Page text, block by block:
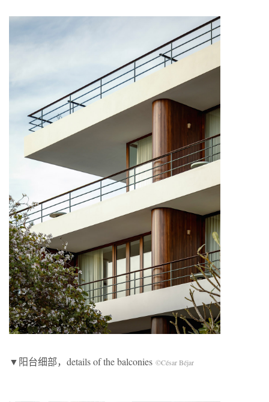
▼阳台细部，details of the balconies ©César Béjar